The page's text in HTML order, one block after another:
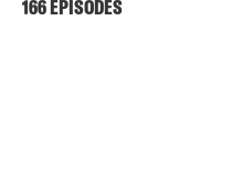
166 EPISODES